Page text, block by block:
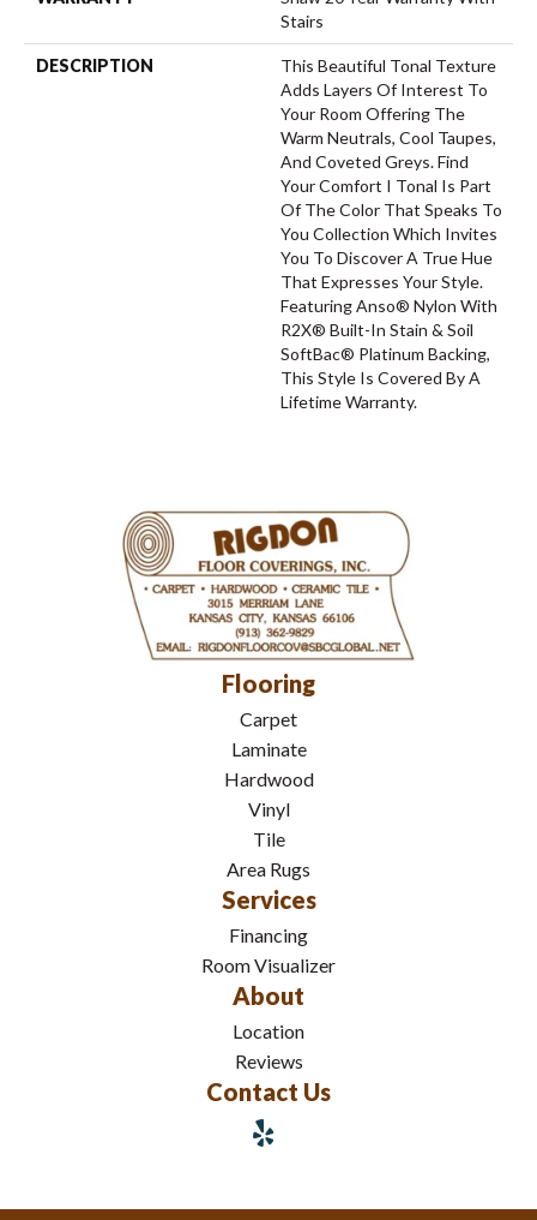
Stairs
DESCRIPTION
This Beautiful Tonal Texture
Adds Layers Of Interest To
Your Room Offering The
Warm Neutrals, Cool Taupes,
And Coveted Greys. Find
Your Comfort I Tonal Is Part
Of The Color That Speaks To
You Collection Which Invites
You To Discover A True Hue
That Expresses Your Style.
Featuring Anso® Nylon With
R2X® Built-In Stain & Soil
SoftBac® Platinum Backing,
This Style Is Covered By A
Lifetime Warranty.
Flooring
Carpet
Laminate
Hardwood
Vinyl
Tile
Area Rugs
Services
Financing
Room Visualizer
About
Location
Reviews
Contact Us